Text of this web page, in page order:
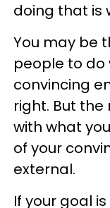
doing that is
You may be
people to do
convincing
right. But
with what
of your
external.
If your goal is